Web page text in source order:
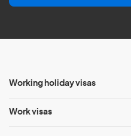
l
Working holiday visas
Work visas